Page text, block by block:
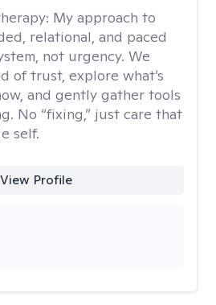
My approach to
relational, and paced
not urgency. We
of trust, explore what’s
and gently gather tools
No “fixing,” just care that
self.
View Profile